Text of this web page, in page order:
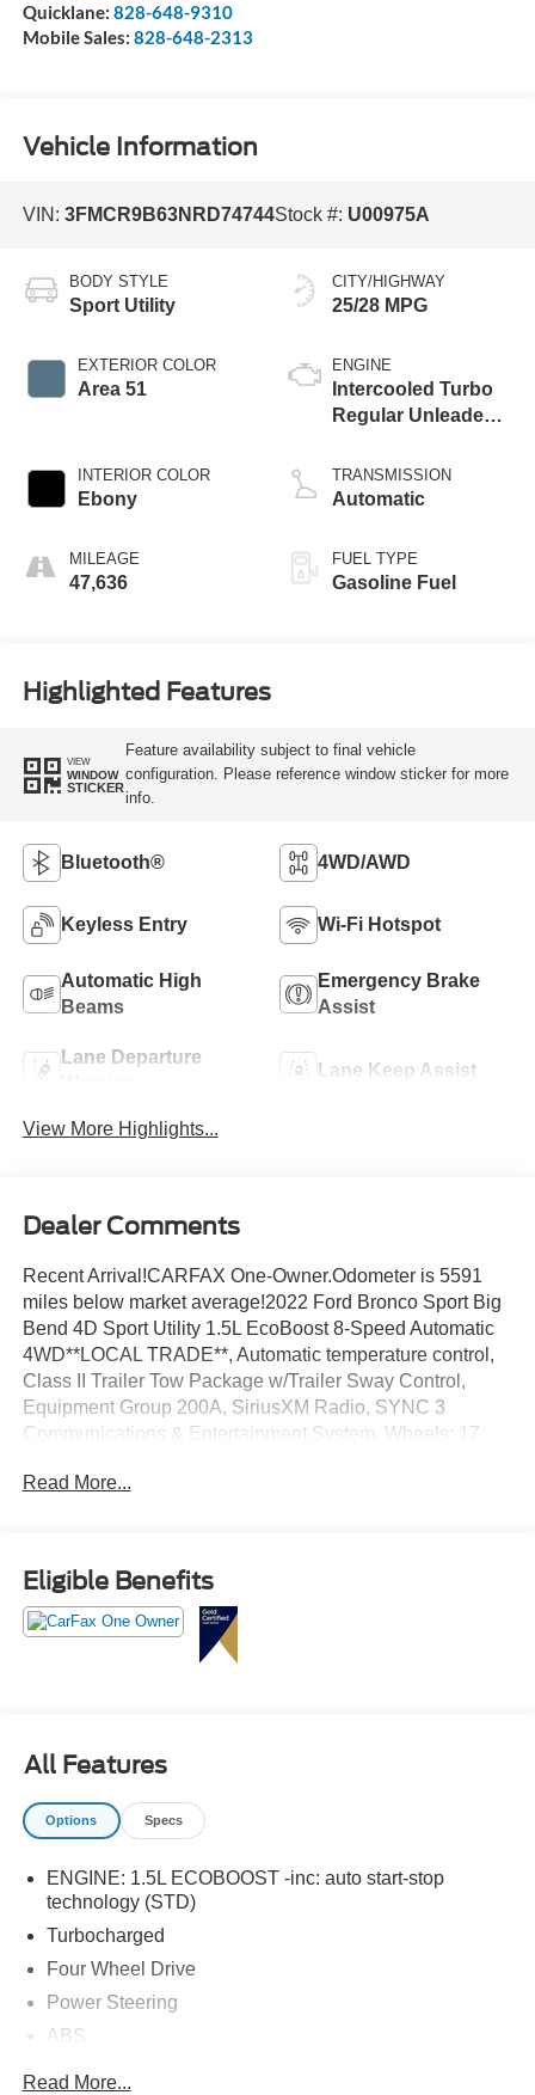
Quicklane: 828-648-9310
Mobile Sales: 828-648-2313
Vehicle Information
VIN: 3FMCR9B63NRD74744Stock #: U00975A
BODY STYLE
Sport Utility
EXTERIOR COLOR
Area 51
INTERIOR COLOR
Ebony
MILEAGE
47,636
CITY/HIGHWAY
25/28 MPG
ENGINE
Intercooled Turbo
Regular Unleaded I-
TRANSMISSION
Automatic
FUEL TYPE
Gasoline Fuel
Highlighted Features
VIEW
WINDOW
STICKER
Feature availability subject to final vehicle
configuration. Please reference window sticker for more
info.
Bluetooth® 4WD/AWD
Keyless Entry Wi-Fi Hotspot
Automatic High
Beams
Emergency Brake
Assist
Lane Departure
Lane Keep Assist
View More Highlights...
Dealer Comments
Recent Arrival!CARFAX One-Owner.Odometer is 5591
miles below market average!2022 Ford Bronco Sport Big
Bend 4D Sport Utility 1.5L EcoBoost 8-Speed Automatic
4WD**LOCAL TRADE**, Automatic temperature control,
Class II Trailer Tow Package w/Trailer Sway Control,
Equipment Group 200A, SiriusXM Radio, SYNC 3
Communications & Entertainment System, Wheels: 17
Read More...
Eligible Benefits
All Features
Options Specs
ENGINE: 1.5L ECOBOOST -inc: auto start-stop
technology (STD)
Turbocharged
Four Wheel Drive
Power Steering
ABS
Read More...